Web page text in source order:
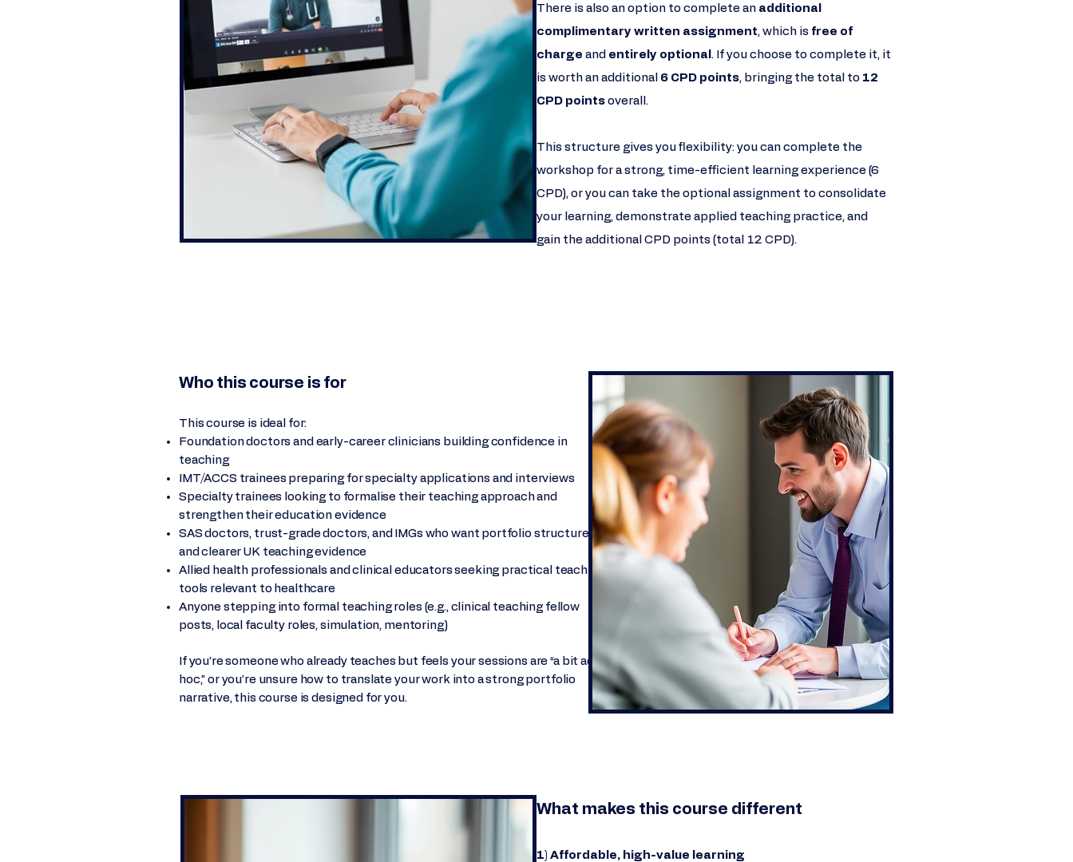
There is also an option to complete an additional
complimentary written assignment, which is free of
charge and entirely optional . If you choose to complete it, it
is worth an additional 6 CPD points, bringing the total to 12
CPD points overall.
This structure gives you flexibility: you can complete the
workshop for a strong, time-efficient learning experience (6
CPD), or you can take the optional assignment to consolidate
your learning, demonstrate applied teaching practice, and
gain the additional CPD points (total 12 CPD).
Who this course is for
This course is ideal for:
Foundation doctors and early-career clinicians building confidence in
teaching
IMT/ACCS trainees preparing for specialty applications and interviews
Specialty trainees looking to formalise their teaching approach and
strengthen their education evidence
SAS doctors, trust-grade doctors, and IMGs who want portfolio structure
and clearer UK teaching evidence
Allied health professionals and clinical educators seeking practical teaching
tools relevant to healthcare
Anyone stepping into formal teaching roles (e.g., clinical teaching fellow
posts, local faculty roles, simulation, mentoring)
If you’re someone who already teaches but feels your sessions are “a bit ad
hoc,” or you’re unsure how to translate your work into a strong portfolio
narrative, this course is designed for you.
What makes this course different
1) Affordable, high-value learning